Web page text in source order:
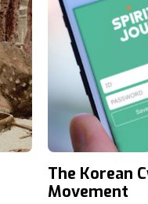
The Korean
Movement